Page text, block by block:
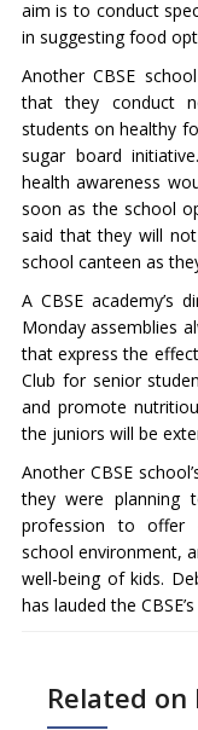
aim is to conduct
in suggesting food
Another CBSE
that they conduct
students on healthy
sugar board
health awareness
soon as the school
said that they will
school canteen as
A CBSE academy’s
Monday assemblies
that express the
Club for senior
and promote
the juniors will be
Another CBSE
they were planning
profession to offer
school environment,
well-being of kids.
has lauded the
Related on